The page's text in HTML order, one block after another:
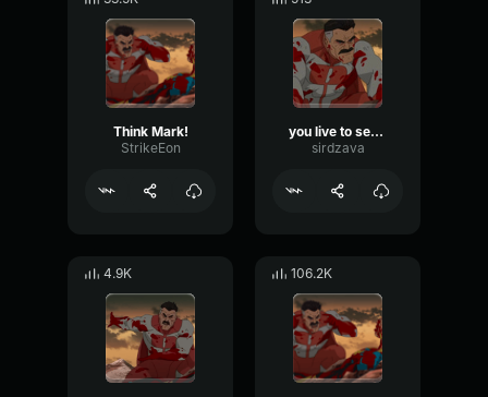
Think Mark!
StrikeEon
you live to see this world
sirdzava
4.9K 106.2K